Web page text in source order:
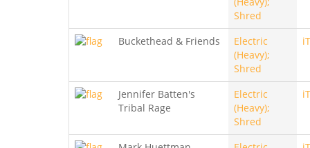
Shred
Buckethead & Friends
Electric
(Heavy);
Shred
Jennifer Batten's
Tribal Rage
Electric
(Heavy);
Shred